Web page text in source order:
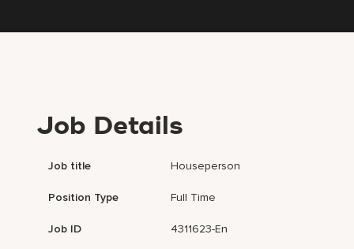
Job Details
Job title Houseperson
Position Type Full Time
Job ID 4311623-En